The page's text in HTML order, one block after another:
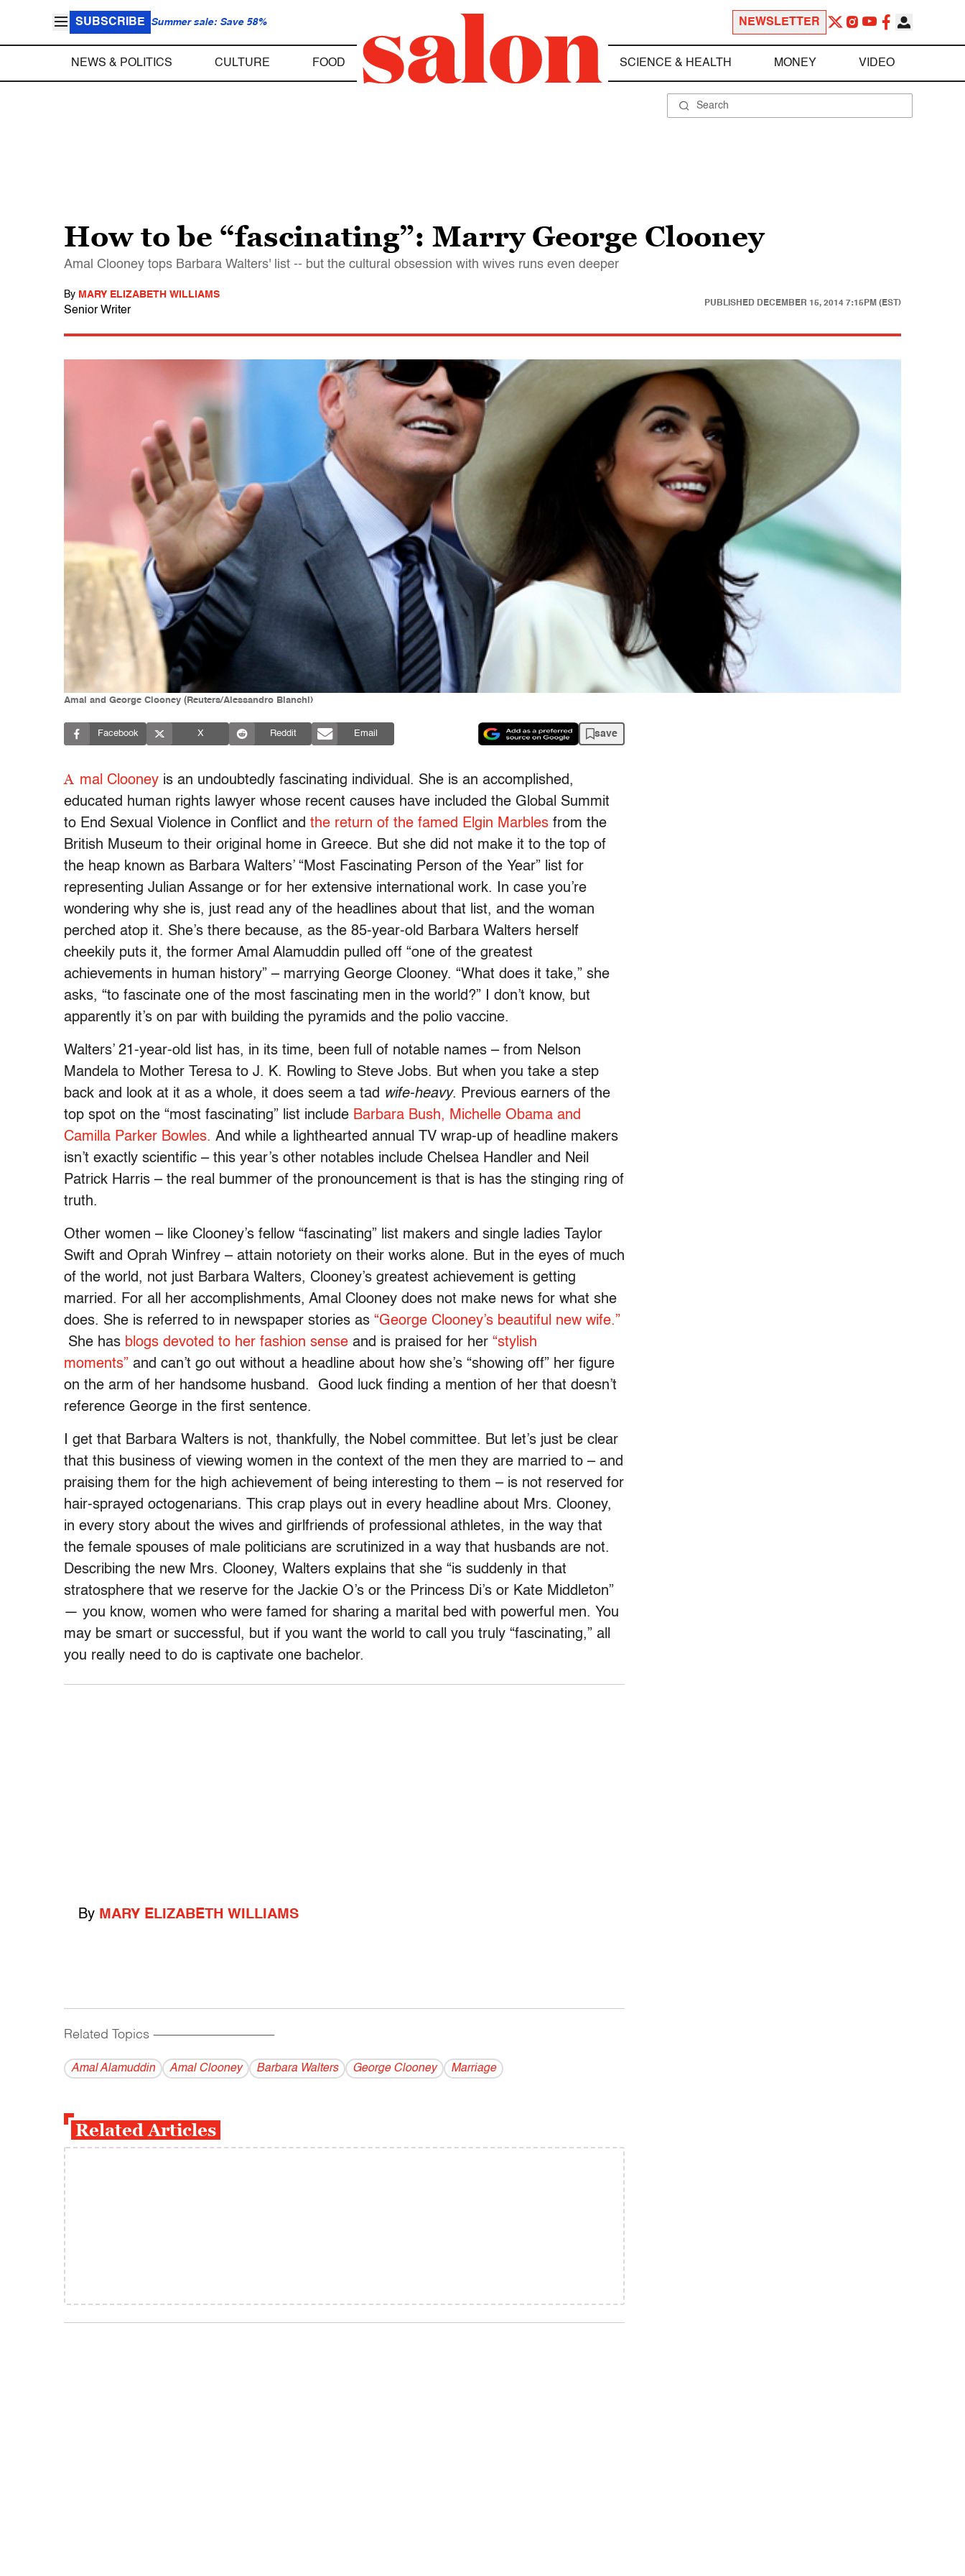
SUBSCRIBE Summer sale: Save 58% NEWSLETTER
NEWS & POLITICS CULTURE FOOD SCIENCE & HEALTH MONEY VIDEO
How to be “fascinating”: Marry George Clooney
Amal Clooney tops Barbara Walters' list -- but the cultural obsession with wives runs even deeper
By MARY ELIZABETH WILLIAMS
Senior Writer
PUBLISHED DECEMBER 15, 2014 7:15PM (EST)
Amal and George Clooney (Reuters/Alessandro Bianchi)
Facebook X Reddit Email save
A mal Clooney is an undoubtedly fascinating individual. She is an accomplished,
educated human rights lawyer whose recent causes have included the Global Summit
to End Sexual Violence in Conflict and the return of the famed Elgin Marbles from the
British Museum to their original home in Greece. But she did not make it to the top of
the heap known as Barbara Walters’ “Most Fascinating Person of the Year” list for
representing Julian Assange or for her extensive international work. In case you’re
wondering why she is, just read any of the headlines about that list, and the woman
perched atop it. She’s there because, as the 85-year-old Barbara Walters herself
cheekily puts it, the former Amal Alamuddin pulled off “one of the greatest
achievements in human history” – marrying George Clooney. “What does it take,” she
asks, “to fascinate one of the most fascinating men in the world?” I don’t know, but
apparently it’s on par with building the pyramids and the polio vaccine.
Walters’ 21-year-old list has, in its time, been full of notable names – from Nelson
Mandela to Mother Teresa to J. K. Rowling to Steve Jobs. But when you take a step
back and look at it as a whole, it does seem a tad wife-heavy. Previous earners of the
top spot on the “most fascinating” list include Barbara Bush, Michelle Obama and
Camilla Parker Bowles. And while a lighthearted annual TV wrap-up of headline makers
isn’t exactly scientific – this year’s other notables include Chelsea Handler and Neil
Patrick Harris – the real bummer of the pronouncement is that is has the stinging ring of
truth.
Other women – like Clooney’s fellow “fascinating” list makers and single ladies Taylor
Swift and Oprah Winfrey – attain notoriety on their works alone. But in the eyes of much
of the world, not just Barbara Walters, Clooney’s greatest achievement is getting
married. For all her accomplishments, Amal Clooney does not make news for what she
does. She is referred to in newspaper stories as “George Clooney’s beautiful new wife.”
She has blogs devoted to her fashion sense and is praised for her “stylish
moments” and can’t go out without a headline about how she’s “showing off” her figure
on the arm of her handsome husband. Good luck finding a mention of her that doesn’t
reference George in the first sentence.
I get that Barbara Walters is not, thankfully, the Nobel committee. But let’s just be clear
that this business of viewing women in the context of the men they are married to – and
praising them for the high achievement of being interesting to them – is not reserved for
hair-sprayed octogenarians. This crap plays out in every headline about Mrs. Clooney,
in every story about the wives and girlfriends of professional athletes, in the way that
the female spouses of male politicians are scrutinized in a way that husbands are not.
Describing the new Mrs. Clooney, Walters explains that she “is suddenly in that
stratosphere that we reserve for the Jackie O’s or the Princess Di’s or Kate Middleton”
— you know, women who were famed for sharing a marital bed with powerful men. You
may be smart or successful, but if you want the world to call you truly “fascinating,” all
you really need to do is captivate one bachelor.
By MARY ELIZABETH WILLIAMS
Related Topics ------------------------------------------
Amal Alamuddin Amal Clooney Barbara Walters George Clooney Marriage
Related Articles